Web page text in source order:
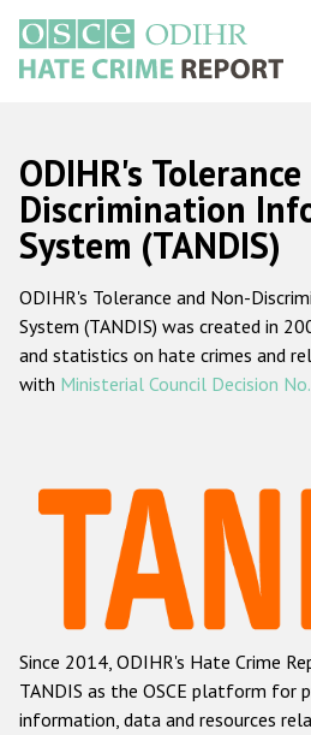
основному
содержанию
Русский
Main
navigation
Главная
О нас
Наш мандат
Наша
Данные о преступлениях
Racist and xenophobic
Anti-Roma hate
Anti-Semitic
Anti-Muslim hate
ODIHR's
Discrimination
System (TANDIS)
ODIHR's Tolerance and Non-
System (TANDIS) was created in
and statistics on hate crimes and
with Ministerial Council Decision
Since 2014, ODIHR's Hate Crime
TANDIS as the OSCE platform for
information, data and resources